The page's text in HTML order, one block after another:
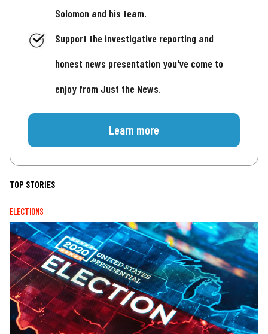
Solomon and his team.
Support the investigative reporting and
honest news presentation you've come to
enjoy from Just the News.
Learn more
TOP STORIES
ELECTIONS